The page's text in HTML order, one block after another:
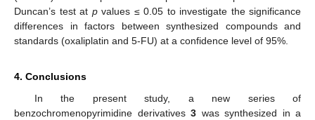
Duncan’s test at pvalues ≤ 0.05 to investigate the significance
differences in factors between synthesized compounds and
standards (oxaliplatin and 5-FU) at a confidence level of 95%.
4. Conclusions
In the present study, a new series of
benzochromenopyrimidine derivatives 3 was synthesized in a